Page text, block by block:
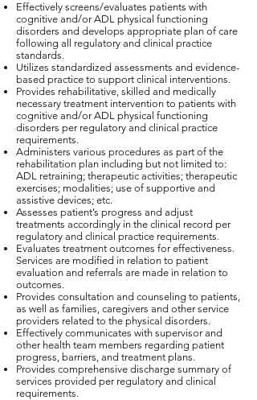
Effectively screens/evaluates patients with
cognitive and/or ADL physical functioning
disorders and develops appropriate plan of care
following all regulatory and clinical practice
standards.
Utilizes standardized assessments and evidence-
based practice to support clinical interventions.
Provides rehabilitative, skilled and medically
necessary treatment intervention to patients with
cognitive and/or ADL physical functioning
disorders per regulatory and clinical practice
requirements.
Administers various procedures as part of the
rehabilitation plan including but not limited to:
ADL retraining; therapeutic activities; therapeutic
exercises; modalities; use of supportive and
assistive devices; etc.
Assesses patient’s progress and adjust
treatments accordingly in the clinical record per
regulatory and clinical practice requirements.
Evaluates treatment outcomes for effectiveness.
Services are modified in relation to patient
evaluation and referrals are made in relation to
outcomes.
Provides consultation and counseling to patients,
as well as families, caregivers and other service
providers related to the physical disorders.
Effectively communicates with supervisor and
other health team members regarding patient
progress, barriers, and treatment plans.
Provides comprehensive discharge summary of
services provided per regulatory and clinical
requirements.